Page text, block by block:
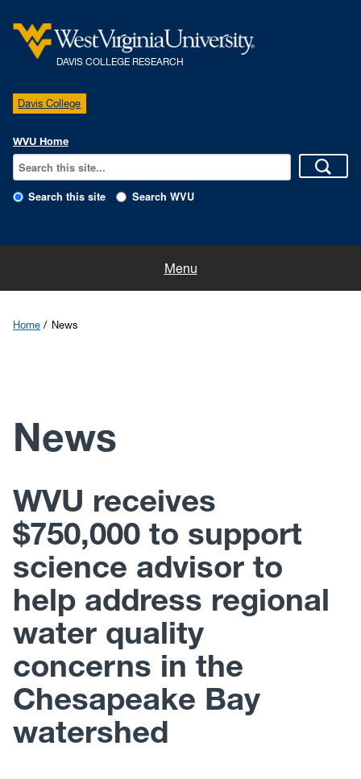
DAVIS COLLEGE RESEARCH
Davis College
WVU Home
Search this site Search WVU
Menu
Staff
Home News
News
WVU receives
$750,000 to support
science advisor to
help address regional
water quality
concerns in the
Chesapeake Bay
watershed